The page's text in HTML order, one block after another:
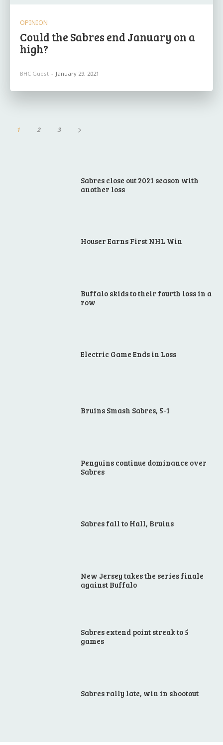
OPINION
Could the Sabres end January on a
high?
BHC Guest - January 29, 2021
1 2 3
Sabres close out 2021 season with
another loss
Houser Earns First NHL Win
Buffalo skids to their fourth loss in a
row
Electric Game Ends in Loss
Bruins Smash Sabres, 5-1
Penguins continue dominance over
Sabres
Sabres fall to Hall, Bruins
New Jersey takes the series finale
against Buffalo
Sabres extend point streak to 5
games
Sabres rally late, win in shootout